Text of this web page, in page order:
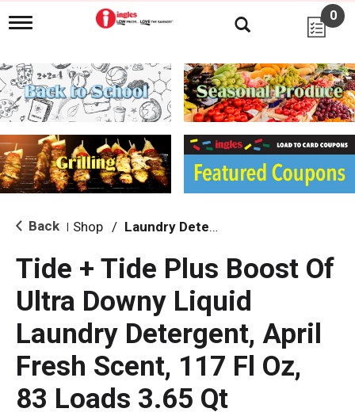
T
g
l
e
n
i
g
a
i
o
0
Back Shop / Laundry Detergent
Tide + Tide Plus Boost Of
Ultra Downy Liquid
Laundry Detergent, April
Fresh Scent, 117 Fl Oz,
83 Loads 3.65 Qt